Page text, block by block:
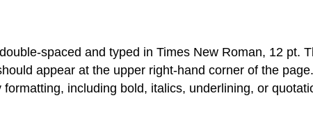
spaced and typed in Times New Roman, 12 pt.
appear at the upper right-hand corner of the
including bold, italics, underlining, or